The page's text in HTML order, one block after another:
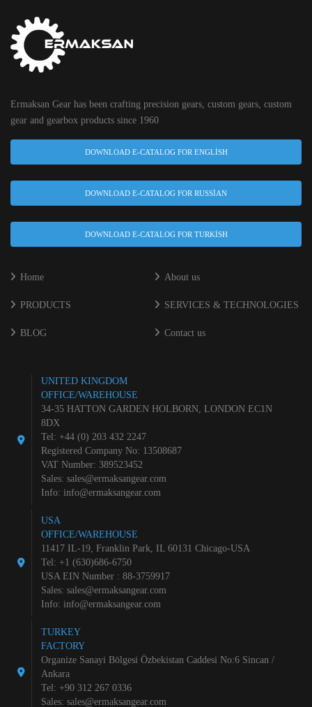
Ermaksan Gear has been crafting precision gears, custom gears, custom
gear and gearbox products since 1960
DOWNLOAD E-CATALOG FOR ENGLISH
DOWNLOAD E-CATALOG FOR RUSSIAN
DOWNLOAD E-CATALOG FOR TURKISH
Home About us
PRODUCTS SERVICES & TECHNOLOGIES
BLOG Contact us
UNITED KINGDOM
OFFICE/WAREHOUSE
34-35 HATTON GARDEN HOLBORN, LONDON EC1N
8DX
Tel: +44 (0) 203 432 2247
Registered Company No: 13508687
VAT Number: 389523452
Sales: sales@ermaksangear.com
Info: info@ermaksangear.com
USA
OFFICE/WAREHOUSE
11417 IL-19, Franklin Park, IL 60131 Chicago-USA
Tel: +1 (630)686-6750
USA EIN Number : 88-3759917
Sales: sales@ermaksangear.com
Info: info@ermaksangear.com
TURKEY
FACTORY
Organize Sanayi Bölgesi Özbekistan Caddesi No:6 Sincan /
Ankara
Tel: +90 312 267 0336
Sales: sales@ermaksangear.com